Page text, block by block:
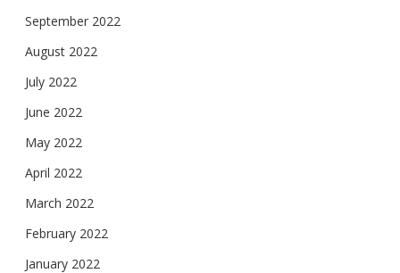
September 2022
August 2022
July 2022
June 2022
May 2022
April 2022
March 2022
February 2022
January 2022